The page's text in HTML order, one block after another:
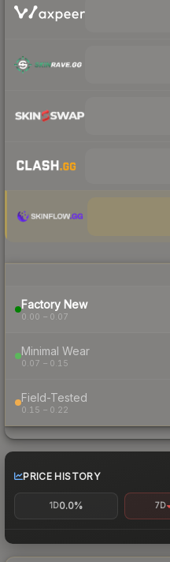
Factory New
0.00 – 0.07
Minimal Wear
0.07 – 0.15
Field-Tested
0.15 – 0.22
PRICE HISTORY
1D0.0% 7D